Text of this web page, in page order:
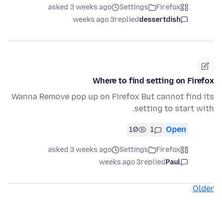
Firefox
Settings
asked 3 weeks ago
dessertdish
replied
3 weeks ago
Where to find setting on Firefox
Wanna Remove pop up on Firefox But cannot find its
setting to start with.
Open
1
10
Firefox
Settings
asked 3 weeks ago
Paul
replied
3 weeks ago
Older